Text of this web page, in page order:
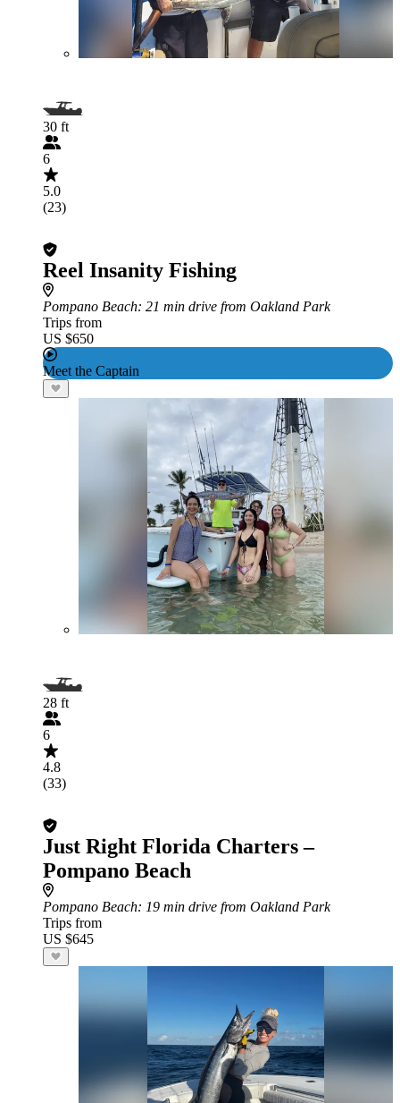
30 ft
6
5.0
(23)
Reel Insanity Fishing
Pompano Beach: 21 min drive from Oakland Park
Trips from
US $650
Meet the Captain
28 ft
6
4.8
(33)
Just Right Florida Charters –
Pompano Beach
Pompano Beach: 19 min drive from Oakland Park
Trips from
US $645